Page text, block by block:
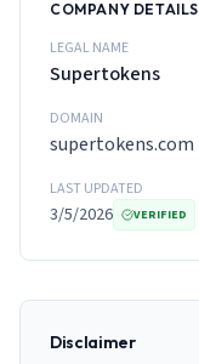
COMPANY DETAILS
LEGAL NAME
Supertokens
DOMAIN
supertokens.com
LAST UPDATED
3/5/2026 VERIFIED
Disclaimer